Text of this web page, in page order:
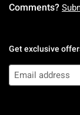
Comments?
Get exclusive